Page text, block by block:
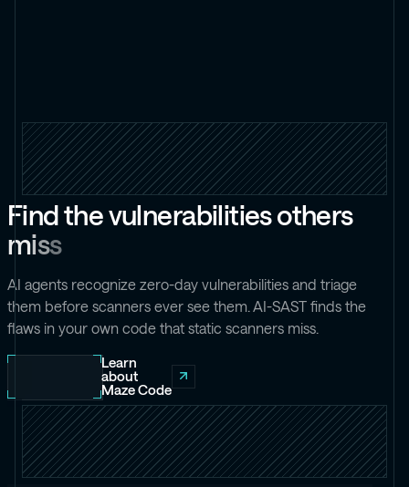
Findthevulnerabilitiesothers
miss
AI agents recognize zero-day vulnerabilities and triage
them before scanners ever see them. AI-SAST finds the
flaws in your own code that static scanners miss.
Learn
about
Maze Code